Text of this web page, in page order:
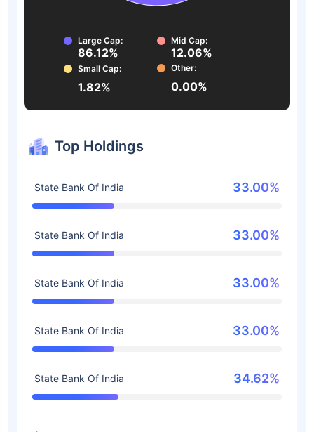
Large Cap:
86.12%
Mid Cap:
12.06%
Small Cap:
1.82%
Other:
0.00%
Top Holdings
State Bank Of India 33.00%
State Bank Of India 33.00%
State Bank Of India 33.00%
State Bank Of India 33.00%
State Bank Of India 34.62%